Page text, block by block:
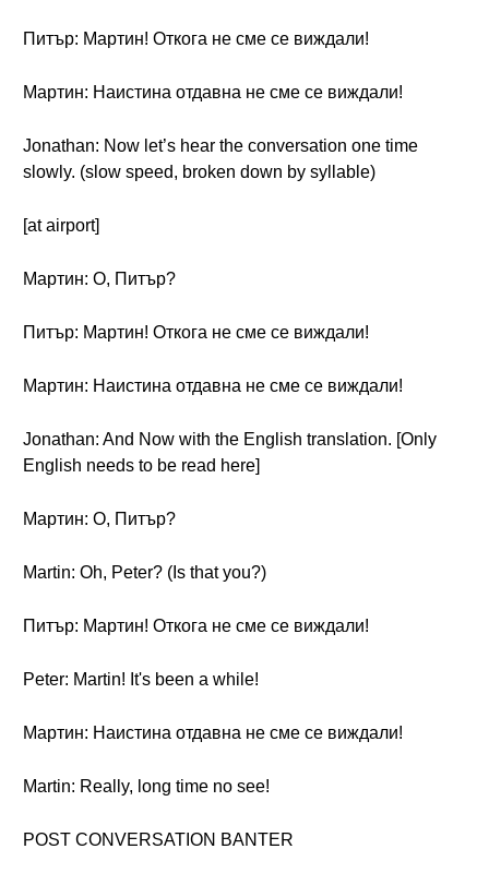
Питър: Мартин! Откога не сме се виждали!
Мартин: Наистина отдавна не сме се виждали!
Jonathan: Now let’s hear the conversation one time
slowly. (slow speed, broken down by syllable)
[at airport]
Мартин: О, Питър?
Питър: Мартин! Откога не сме се виждали!
Мартин: Наистина отдавна не сме се виждали!
Jonathan: And Now with the English translation. [Only
English needs to be read here]
Мартин: О, Питър?
Martin: Oh, Peter? (Is that you?)
Питър: Мартин! Откога не сме се виждали!
Peter: Martin! It's been a while!
Мартин: Наистина отдавна не сме се виждали!
Martin: Really, long time no see!
POST CONVERSATION BANTER